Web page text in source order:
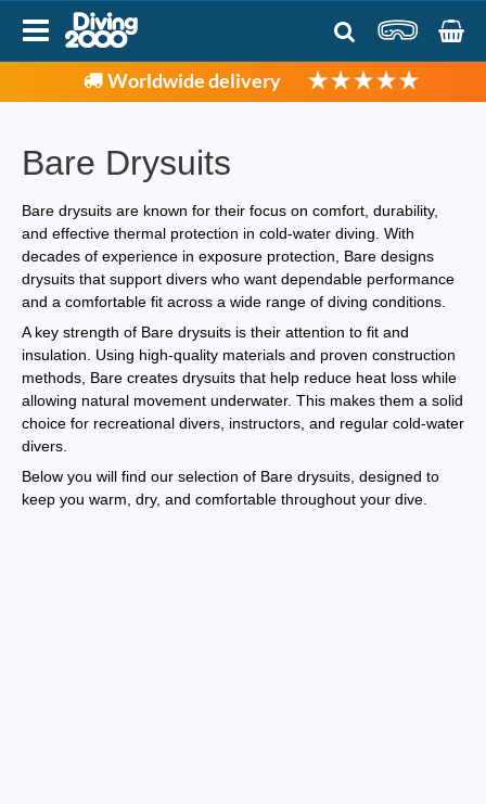
Worldwide delivery
Bare Drysuits
Bare drysuits are known for their focus on comfort, durability,
and effective thermal protection in cold-water diving. With
decades of experience in exposure protection, Bare designs
drysuits that support divers who want dependable performance
and a comfortable fit across a wide range of diving conditions.
A key strength of Bare drysuits is their attention to fit and
insulation. Using high-quality materials and proven construction
methods, Bare creates drysuits that help reduce heat loss while
allowing natural movement underwater. This makes them a solid
choice for recreational divers, instructors, and regular cold-water
divers.
Below you will find our selection of Bare drysuits, designed to
keep you warm, dry, and comfortable throughout your dive.